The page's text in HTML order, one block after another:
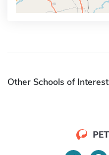
Other Schools of Interest